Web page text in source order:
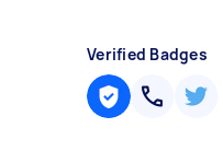
Verified Badges